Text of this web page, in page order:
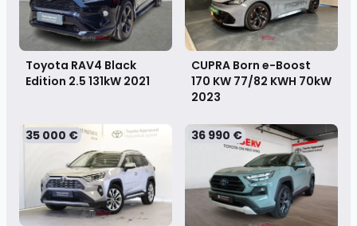
Toyota RAV4 Black
Edition 2.5 131kW 2021
CUPRA Born e-Boost
170 KW 77/82 KWH 70kW
2023
35 000 € 36 990 €